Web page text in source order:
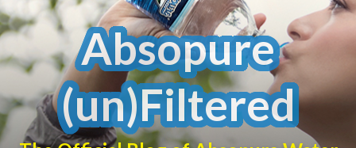
Absopure
(un)Filtered